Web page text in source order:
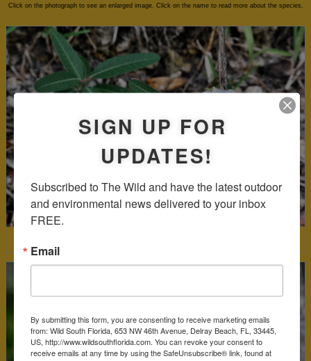
Click on the photograph to see an enlarged image. Click on the name to read more about the species.
SIGN UP FOR
UPDATES!
Subscribed to The Wild and have the latest outdoor
and environmental news delivered to your inbox
FREE.
Email
By submitting this form, you are consenting to receive marketing emails
from: Wild South Florida, 653 NW 46th Avenue, Delray Beach, FL, 33445,
US, http://www.wildsouthflorida.com. You can revoke your consent to
receive emails at any time by using the SafeUnsubscribe® link, found at